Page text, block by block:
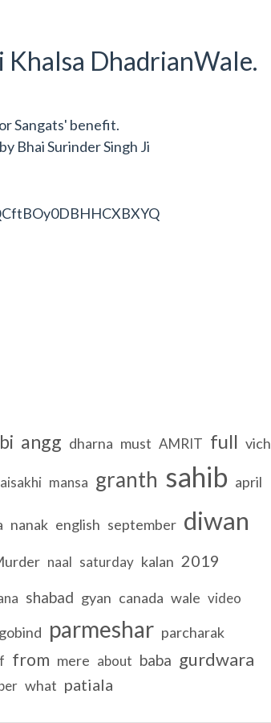
Khalsa DhadrianWale.
Sangats' benefit.
Bhai Surinder Singh Ji
angg dharna must AMRIT full vich
mansa granth sahib april
nanak english september diwan
naal saturday kalan 2019
shabad gyan canada wale video
gobind parmeshar parcharak
from mere about baba gurdwara
what patiala